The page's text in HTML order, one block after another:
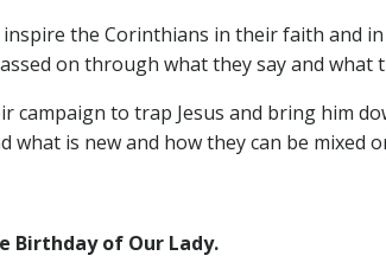
the Corinthians in their faith and
on through what they say and
campaign to trap Jesus and bring him
is new and how they can be mixed
of Our Lady.